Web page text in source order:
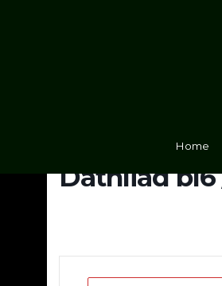
Home
Dathliad bl6